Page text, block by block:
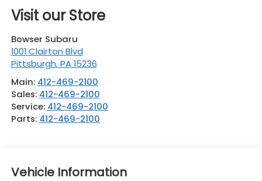
Visit our Store
Bowser Subaru
1001 Clairton Blvd
Pittsburgh,PA 15236
Main: 412-469-2100
Sales: 412-469-2100
Service: 412-469-2100
Parts: 412-469-2100
Vehicle Information